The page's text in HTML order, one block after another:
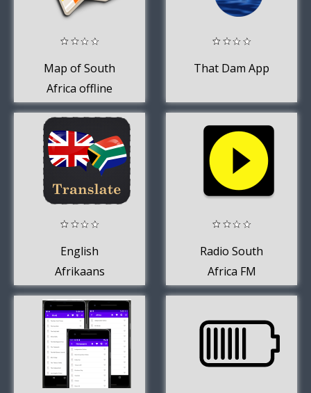
Map of South
Africa offline
That Dam App
English
Afrikaans
Translator
Radio South
Africa FM